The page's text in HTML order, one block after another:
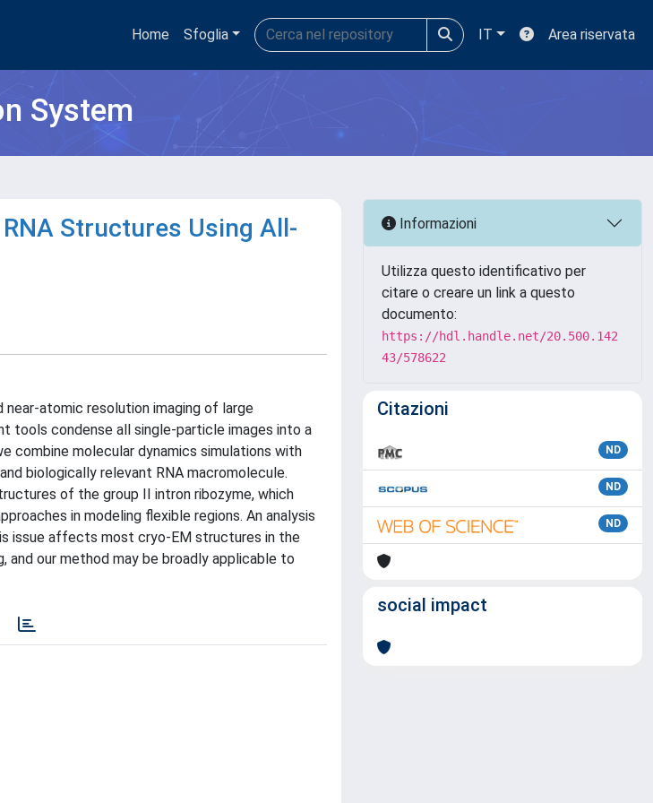
Home Sfoglia IT Area riservata
System
Structures Using All-
atomic resolution imaging of large
tools condense all single-particle images into a
combine molecular dynamics simulations with
biologically relevant RNA macromolecule.
of the group II intron ribozyme, which
in modeling flexible regions. An analysis
issue affects most cryo-EM structures in the
and our method may be broadly applicable to
Informazioni
Utilizza questo identificativo per
citare o creare un link a questo
documento:
https://hdl.handle.net/20.500.142
43/578622
Citazioni
ND
ND
ND
social impact